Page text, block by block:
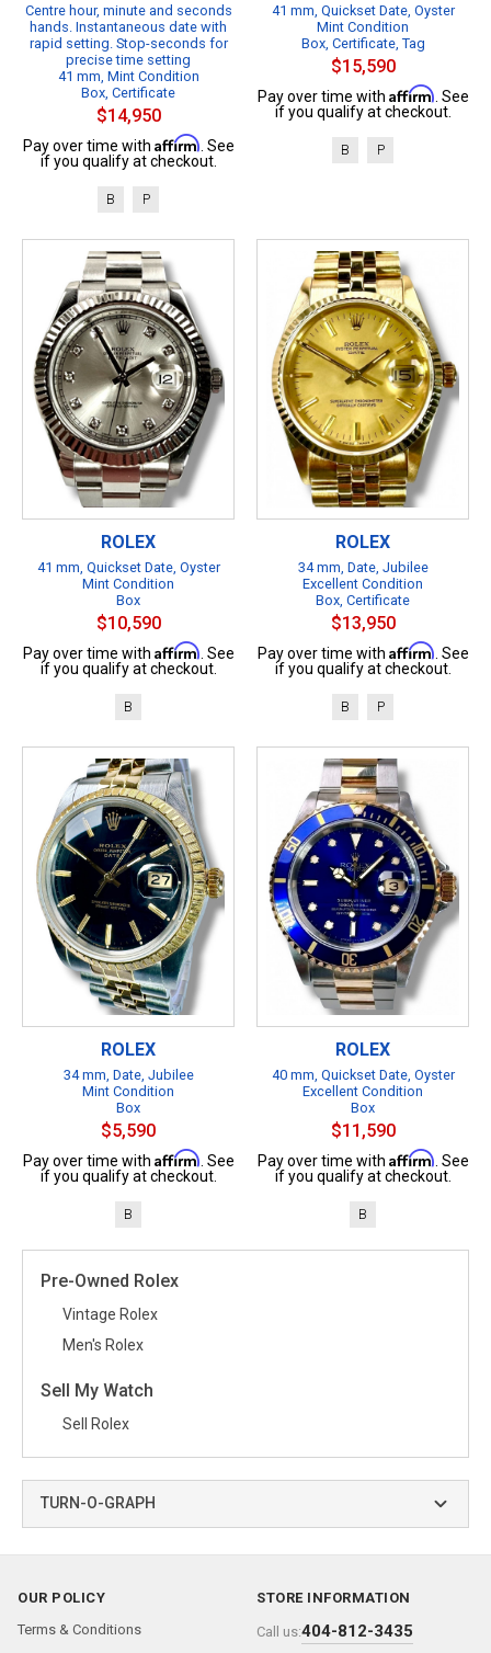
Pre-Owned Rolex
Vintage Rolex
Men's Rolex
Sell My Watch
Sell Rolex
TURN-O-GRAPH
Centre hour, minute and seconds
hands. Instantaneous date with
rapid setting. Stop-seconds for
precise time setting
41 mm, Mint Condition
Box, Certificate
$14,950
Pay over time with Affirm . See
if you qualify at checkout.
B P
41 mm, Quickset Date, Oyster
Mint Condition
Box, Certificate, Tag
$15,590
Pay over time with Affirm . See
if you qualify at checkout.
B P
ROLEX
41 mm, Quickset Date, Oyster
Mint Condition
Box
$10,590
Pay over time with Affirm . See
if you qualify at checkout.
B
ROLEX
34 mm, Date, Jubilee
Excellent Condition
Box, Certificate
$13,950
Pay over time with Affirm . See
if you qualify at checkout.
B P
ROLEX
34 mm, Date, Jubilee
Mint Condition
Box
$5,590
Pay over time with Affirm . See
if you qualify at checkout.
B
ROLEX
40 mm, Quickset Date, Oyster
Excellent Condition
Box
$11,590
Pay over time with Affirm . See
if you qualify at checkout.
B
OUR POLICY
Terms & Conditions
STORE INFORMATION
Call us:404-812-3435